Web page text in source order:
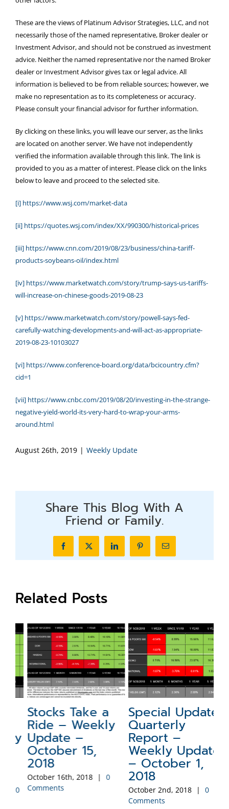
These are the views of Platinum Advisor Strategies, LLC, and not
necessarily those of the named representative, Broker dealer or
Investment Advisor, and should not be construed as investment
advice. Neither the named representative nor the named Broker
dealer or Investment Advisor gives tax or legal advice. All
information is believed to be from reliable sources; however, we
make no representation as to its completeness or accuracy.
Please consult your financial advisor for further information.
By clicking on these links, you will leave our server, as the links
are located on another server. We have not independently
verified the information available through this link. The link is
provided to you as a matter of interest. Please click on the links
below to leave and proceed to the selected site.
[i] https://www.wsj.com/market-data
[ii] https://quotes.wsj.com/index/XX/990300/historical-prices
[iii] https://www.cnn.com/2019/08/23/business/china-tariff-
products-soybeans-oil/index.html
[iv] https://www.marketwatch.com/story/trump-says-us-tariffs-
will-increase-on-chinese-goods-2019-08-23
[v] https://www.marketwatch.com/story/powell-says-fed-
carefully-watching-developments-and-will-act-as-appropriate-
2019-08-23-10103027
[vi] https://www.conference-board.org/data/bcicountry.cfm?
cid=1
[vii] https://www.cnbc.com/2019/08/20/investing-in-the-strange-
negative-yield-world-its-very-hard-to-wrap-your-arms-
around.html
August 26th, 2019 | Weekly Update
Share This Blog With A
Friend or Family.
FacebookX LinkedInPinterestEmail
Related Posts
Stocks Take a
Ride – Weekly
Update –
October 15,
2018
October 16th, 2018 |
Comments
Special Update:
Quarterly
Report –
Weekly Update
– October 1,
2018
October 2nd, 2018 |
Comments